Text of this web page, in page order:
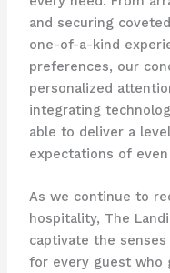
and securing
one-of-a-kind
preferences, our
personalized
integrating
able to deliver a
expectations of
As we continue to
hospitality, The
captivate the
for every guest who